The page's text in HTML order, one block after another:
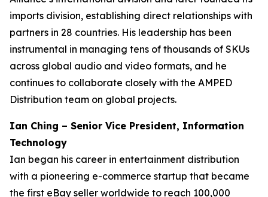
imports division, establishing direct relationships with
partners in 28 countries. His leadership has been
instrumental in managing tens of thousands of SKUs
across global audio and video formats, and he
continues to collaborate closely with the AMPED
Distribution team on global projects.
Ian Ching – Senior Vice President, Information
Technology
Ian began his career in entertainment distribution
with a pioneering e-commerce startup that became
the first eBay seller worldwide to reach 100,000